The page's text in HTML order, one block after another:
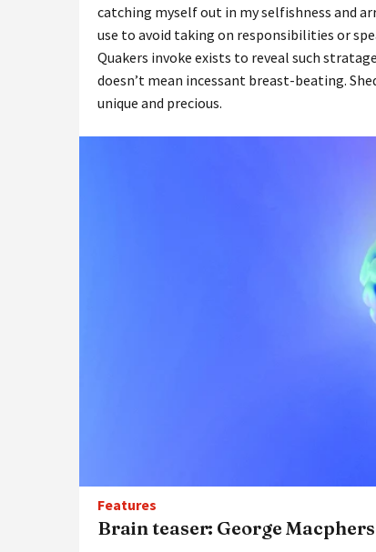
catching myself out in my selfishness and
use to avoid taking on responsibilities or
Quakers invoke exists to reveal such
doesn’t mean incessant breast-beating.
unique and precious.
Features
Brain teaser: George